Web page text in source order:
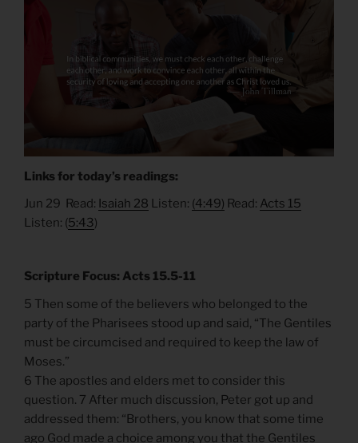
Links for today’s readings:
Jun 29 Read: Isaiah 28 Listen: (4:49) Read: Acts 15
Listen: (5:43)
Scripture Focus: Acts 15.5-11
5 Then some of the believers who belonged to the
party of the Pharisees stood up and said, “The Gentiles
must be circumcised and required to keep the law of
Moses.”
6 The apostles and elders met to consider this
question. 7 After much discussion, Peter got up and
addressed them: “Brothers, you know that some time
ago God made a choice among you that the Gentiles